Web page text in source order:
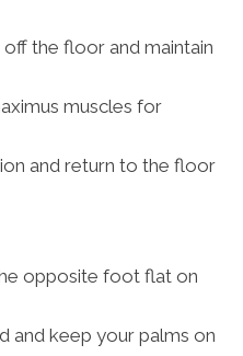
the floor and maintain
muscles for
and return to the floor
opposite foot flat on
and keep your palms on